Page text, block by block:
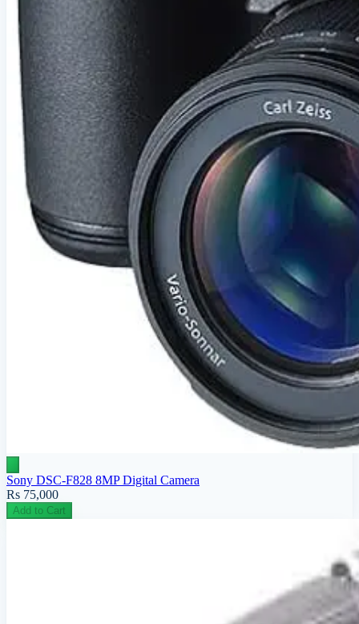
Sony DSC-F828 8MP Digital Camera
Rs 75,000
Add to Cart